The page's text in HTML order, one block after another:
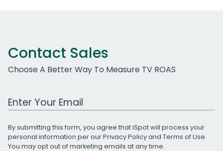
Contact Sales
Choose A Better Way To Measure TV ROAS
Work Email Address
By submitting this form, you agree that iSpot will process your
personal information per ourPrivacy Policyand Terms of Use.
You may opt out of marketing emails at any time.